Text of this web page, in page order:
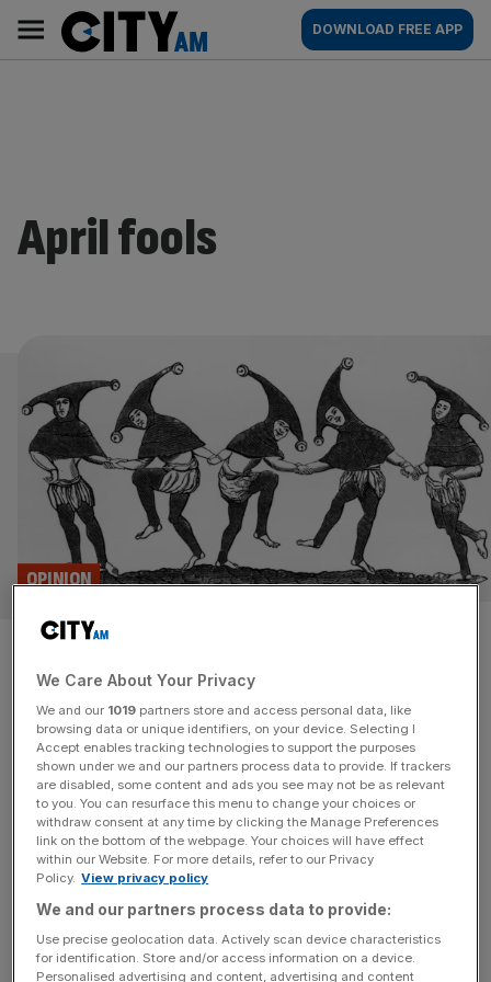
content
AM
Main
navigation
DOWNLOAD FREE APP
April fools
The Capitalist: Warning – this
is an April Fool’s joke! Haha!
OPINION
April Fool's, AI 'writers' and economists playing football;
catch up on the latest City gossip in this week's The
Capitalist.
The best and worst corporate April Fools’
Day gags
APRIL FOOLS
From Haggis ice cream to double-decker
trollies, City A.M. rounds up the best and
We Care About Your Privacy
We and our 1019 partners store and access personal data, like
browsing data or unique identifiers, on your device. Selecting I
Accept enables tracking technologies to support the purposes
shown under we and our partners process data to provide. If trackers
are disabled, some content and ads you see may not be as relevant
to you. You can resurface this menu to change your choices or
withdraw consent at any time by clicking the Manage Preferences
link on the bottom of the webpage. Your choices will have effect
within our Website. For more details, refer to our Privacy
Policy. View privacy policy
We and our partners process data to provide:
Use precise geolocation data. Actively scan device characteristics
for identification. Store and/or access information on a device.
Personalised advertising and content, advertising and content